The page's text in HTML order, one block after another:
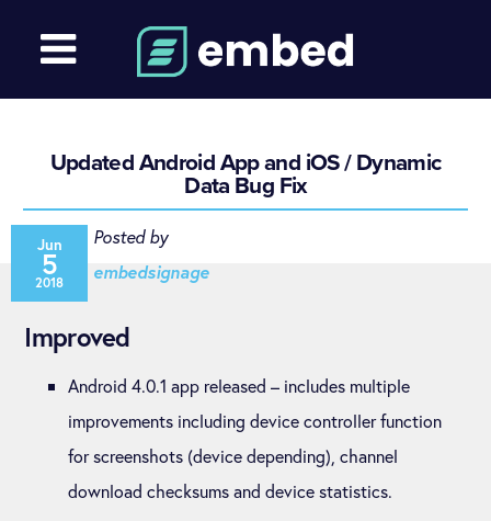
Updated Android App and iOS / Dynamic
Data Bug Fix
Jun
5
2018
Posted by
embedsignage
Improved
Android 4.0.1 app released – includes multiple
improvements including device controller function
for screenshots (device depending), channel
download checksums and device statistics.